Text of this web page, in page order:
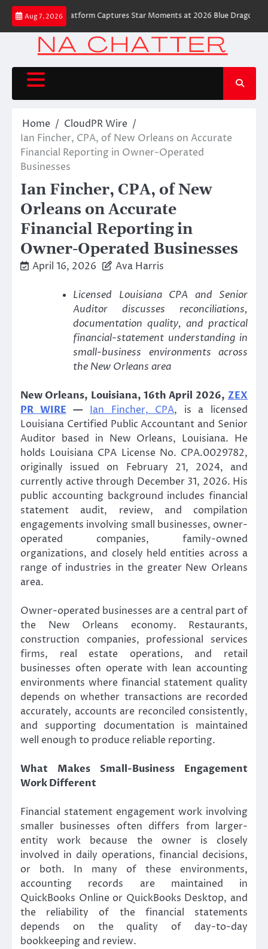
Skip
content
Aug 7, 2026
Camera Platform Captures Star Moments at 2026 Blue Dragon Red
Home
CloudPR Wire
Ian Fincher, CPA, of New Orleans on Accurate
Financial Reporting in Owner-Operated
Businesses
Ian Fincher, CPA, of New
Orleans on Accurate
Financial Reporting in
Owner-Operated Businesses
April 16, 2026 Ava Harris
Licensed Louisiana CPA and Senior
Auditor discusses reconciliations,
documentation quality, and practical
financial-statement understanding in
small-business environments across
the New Orleans area
New Orleans, Louisiana, 16th April 2026, ZEX
PR WIRE — Ian Fincher, CPA, is a licensed
Louisiana Certified Public Accountant and Senior
Auditor based in New Orleans, Louisiana. He
holds Louisiana CPA License No. CPA.0029782,
originally issued on February 21, 2024, and
currently active through December 31, 2026. His
public accounting background includes financial
statement audit, review, and compilation
engagements involving small businesses, owner-
operated companies, family-owned
organizations, and closely held entities across a
range of industries in the greater New Orleans
area.
Owner-operated businesses are a central part of
the New Orleans economy. Restaurants,
construction companies, professional services
firms, real estate operations, and retail
businesses often operate with lean accounting
environments where financial statement quality
depends on whether transactions are recorded
accurately, accounts are reconciled consistently,
and supporting documentation is maintained
well enough to produce reliable reporting.
What Makes Small-Business Engagement
Work Different
Financial statement engagement work involving
smaller businesses often differs from larger-
entity work because the owner is closely
involved in daily operations, financial decisions,
or both. In many of these environments,
accounting records are maintained in
QuickBooks Online or QuickBooks Desktop, and
the reliability of the financial statements
depends on the quality of day-to-day
bookkeeping and review.